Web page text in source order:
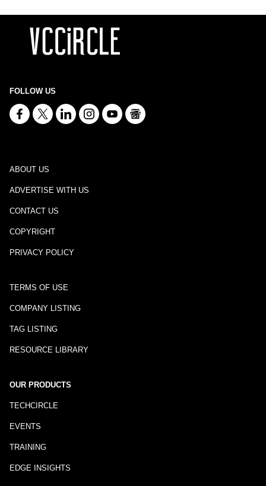
FOLLOW US
ABOUT US
ADVERTISE WITH US
CONTACT US
COPYRIGHT
PRIVACY POLICY
TERMS OF USE
COMPANY LISTING
TAG LISTING
RESOURCE LIBRARY
OUR PRODUCTS
TECHCIRCLE
EVENTS
TRAINING
EDGE INSIGHTS